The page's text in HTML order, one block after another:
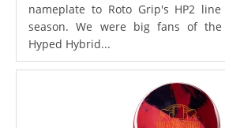
nameplate to Roto Grip's HP2
season. We were big fans of
Hyped Hybrid...